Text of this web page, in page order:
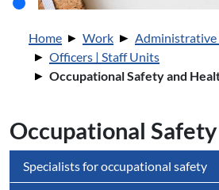
You are here:
Home Work
Officers | Staff Units
Occupational Safety and
Occupational
Specialists for occupational safety